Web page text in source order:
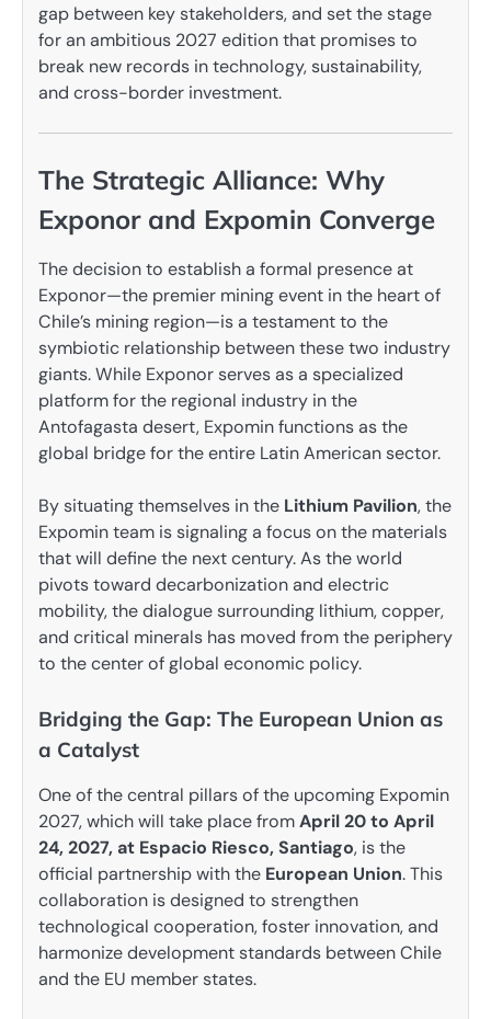
gap between key stakeholders, and set the stage
for an ambitious 2027 edition that promises to
break new records in technology, sustainability,
and cross-border investment.
The Strategic Alliance: Why
Exponor and Expomin Converge
The decision to establish a formal presence at
Exponor—the premier mining event in the heart of
Chile’s mining region—is a testament to the
symbiotic relationship between these two industry
giants. While Exponor serves as a specialized
platform for the regional industry in the
Antofagasta desert, Expomin functions as the
global bridge for the entire Latin American sector.
By situating themselves in the Lithium Pavilion, the
Expomin team is signaling a focus on the materials
that will define the next century. As the world
pivots toward decarbonization and electric
mobility, the dialogue surrounding lithium, copper,
and critical minerals has moved from the periphery
to the center of global economic policy.
Bridging the Gap: The European Union as
a Catalyst
One of the central pillars of the upcoming Expomin
2027, which will take place fromApril 20 to April
24, 2027, at Espacio Riesco, Santiago, is the
official partnership with the European Union. This
collaboration is designed to strengthen
technological cooperation, foster innovation, and
harmonize development standards between Chile
and the EU member states.